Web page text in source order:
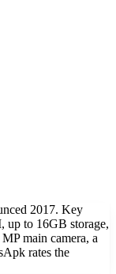
2017. Key
up to 16GB storage,
main camera, a
rates the